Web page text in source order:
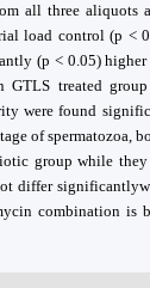
all three aliquots
load control (p <
(p < 0.05)
treated group
were found
of
group while
differ
combination